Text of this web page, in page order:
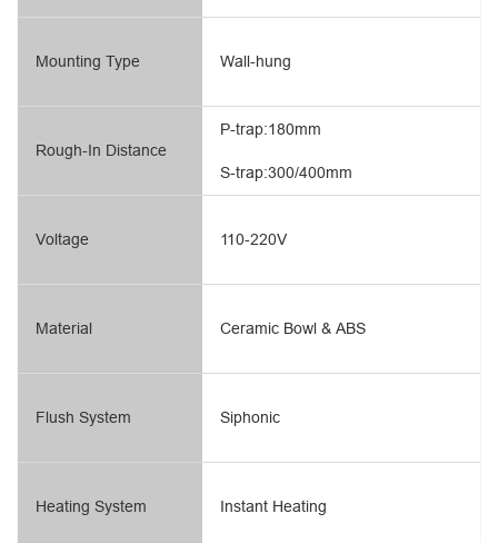
Mounting Type
Rough-In Distance
Voltage
Material
Flush System
Wall-hung
S-trap:300/400mm
P-trap:180mm
110-220V
Ceramic Bowl & ABS
Siphonic
Heating System Instant Heating